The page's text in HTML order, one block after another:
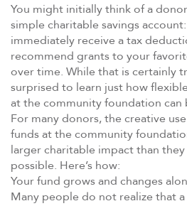
You might initially think of a
simple charitable savings
immediately receive a tax
recommend grants to your
over time. While that is certainly
surprised to learn just how
at the community foundation can
For many donors, the creative
funds at the community
larger charitable impact than
possible. Here’s how:
Your fund grows and changes
Many people do not realize that